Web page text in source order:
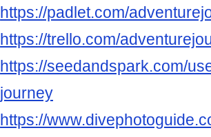
https://padlet.com/
https://trello.com/
https://seedandspark.com/
journey
https://